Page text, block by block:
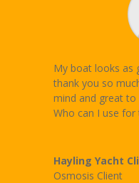
My boat looks as
thank you so
mind and great to
Who can I use for
Hayling Yacht
Osmosis Client